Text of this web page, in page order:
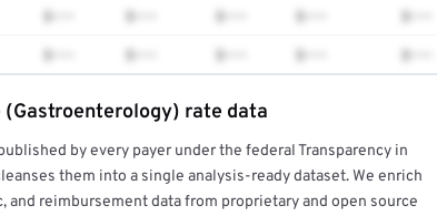
$••• $••• $••• $••• $•••
$••• $••• $••• $••• $•••
report →
rate data
by every payer under the federal Transparency in
them into a single analysis-ready dataset. We enrich
and reimbursement data from proprietary and open source